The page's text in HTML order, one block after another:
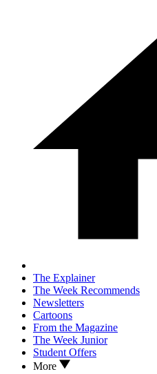
The Explainer
The Week Recommends
Newsletters
Cartoons
From the Magazine
The Week Junior
Student Offers
More